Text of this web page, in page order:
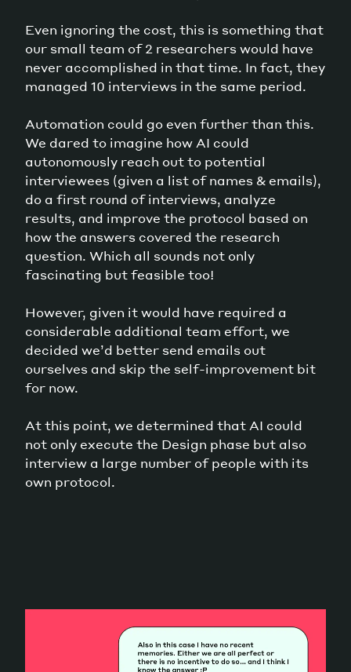
Even ignoring the cost, this is something that
our small team of 2 researchers would have
never accomplished in that time. In fact, they
managed 10 interviews in the same period.
Automation could go even further than this.
We dared to imagine how AI could
autonomously reach out to potential
interviewees (given a list of names & emails),
do a first round of interviews, analyze
results, and improve the protocol based on
how the answers covered the research
question. Which all sounds not only
fascinating but feasible too!
However, given it would have required a
considerable additional team effort, we
decided we’d better send emails out
ourselves and skip the self-improvement bit
for now.
At this point, we determined that AI could
not only execute the Design phase but also
interview a large number of people with its
own protocol.